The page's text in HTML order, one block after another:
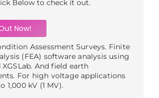
Below to check it out.
Now!
Assessment Surveys. Finite
(FEA) software analysis using
XGSLab. And field earth
For high voltage applications
1,000 kV (1 MV).